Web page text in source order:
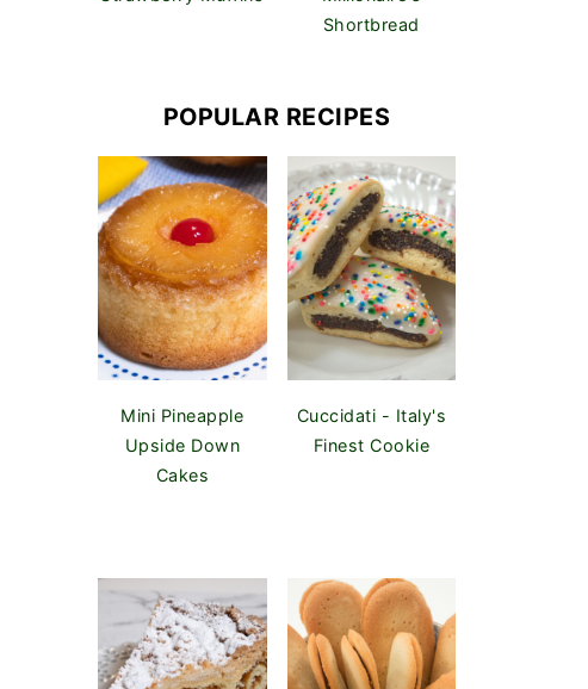
Shortbread
POPULAR RECIPES
Mini Pineapple
Upside Down
Cakes
Cuccidati - Italy's
Finest Cookie